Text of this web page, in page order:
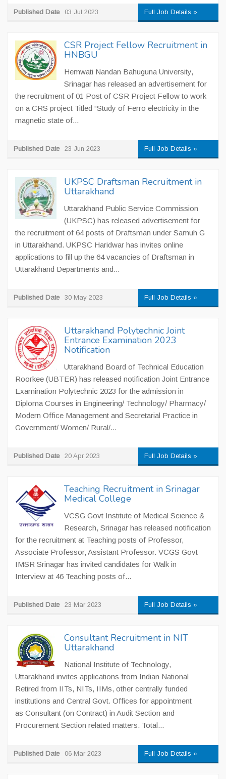
Published Date 03 Jul 2023 Full Job Details »
CSR Project Fellow Recruitment in
HNBGU
Hemwati Nandan Bahuguna University,
Srinagar has released an advertisement for
the recruitment of 01 Post of CSR Project Fellow to work
on a CRS project Titled “Study of Ferro electricity in the
magnetic state of...
Published Date 23 Jun 2023 Full Job Details »
UKPSC Draftsman Recruitment in
Uttarakhand
Uttarakhand Public Service Commission
(UKPSC) has released advertisement for
the recruitment of 64 posts of Draftsman under Samuh G
in Uttarakhand. UKPSC Haridwar has invites online
applications to fill up the 64 vacancies of Draftsman in
Uttarakhand Departments and...
Published Date 30 May 2023 Full Job Details »
Uttarakhand Polytechnic Joint
Entrance Examination 2023
Notification
Uttarakhand Board of Technical Education
Roorkee (UBTER) has released notification Joint Entrance
Examination Polytechnic 2023 for the admission in
Diploma Courses in Engineering/ Technology/ Pharmacy/
Modern Office Management and Secretarial Practice in
Government/ Women/ Rural/...
Published Date 20 Apr 2023 Full Job Details »
Teaching Recruitment in Srinagar
Medical College
VCSG Govt Institute of Medical Science &
Research, Srinagar has released notification
for the recruitment at Teaching posts of Professor,
Associate Professor, Assistant Professor. VCGS Govt
IMSR Srinagar has invited candidates for Walk in
Interview at 46 Teaching posts of...
Published Date 23 Mar 2023 Full Job Details »
Consultant Recruitment in NIT
Uttarakhand
National Institute of Technology,
Uttarakhand invites applications from Indian National
Retired from IITs, NITs, IIMs, other centrally funded
institutions and Central Govt. Offices for appointment
as Consultant (on Contract) in Audit Section and
Procurement Section related matters. Total...
Published Date 06 Mar 2023 Full Job Details »